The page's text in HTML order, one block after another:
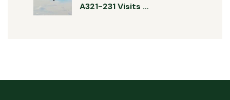
A321-231 Visits …